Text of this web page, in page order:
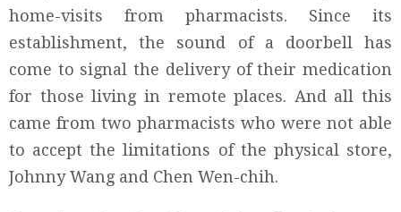
home-visits from pharmacists. Since its
establishment, the sound of a doorbell has
come to signal the delivery of their medication
for those living in remote places. And all this
came from two pharmacists who were not able
to accept the limitations of the physical store,
Johnny Wang and Chen Wen-chih.